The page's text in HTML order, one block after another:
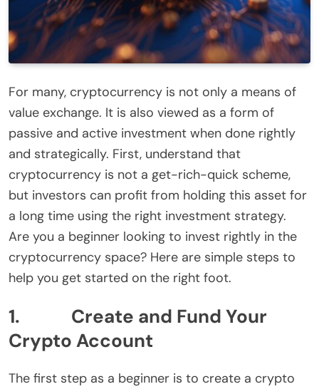
For many, cryptocurrency is not only a means of
value exchange. It is also viewed as a form of
passive and active investment when done rightly
and strategically. First, understand that
cryptocurrency is not a get-rich-quick scheme,
but investors can profit from holding this asset for
a long time using the right investment strategy.
Are you a beginner looking to invest rightly in the
cryptocurrency space? Here are simple steps to
help you get started on the right foot.
1. Create and Fund Your
Crypto Account
The first step as a beginner is to create a crypto